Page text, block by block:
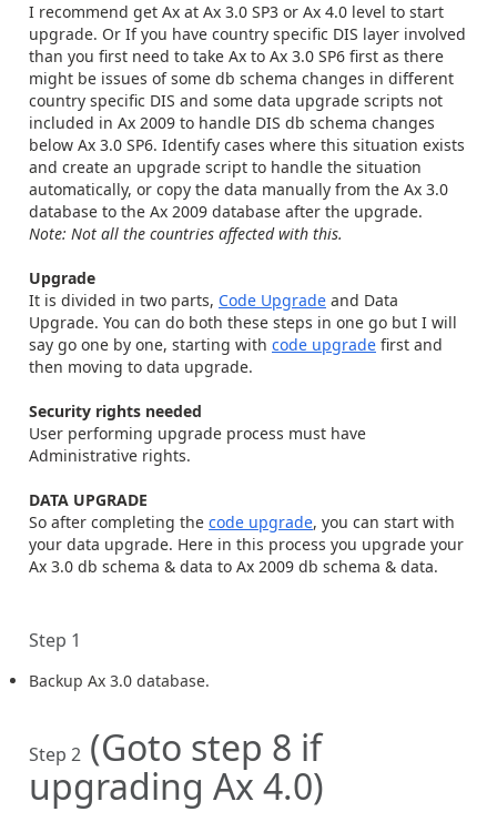
I recommend get Ax at Ax 3.0 SP3 or Ax 4.0 level to start
upgrade. Or If you have country specific DIS layer involved
than you first need to take Ax to Ax 3.0 SP6 first as there
might be issues of some db schema changes in different
country specific DIS and some data upgrade scripts not
included in Ax 2009 to handle DIS db schema changes
below Ax 3.0 SP6. Identify cases where this situation exists
and create an upgrade script to handle the situation
automatically, or copy the data manually from the Ax 3.0
database to the Ax 2009 database after the upgrade.
Note: Not all the countries affected with this.
Upgrade
It is divided in two parts, Code Upgrade and Data
Upgrade. You can do both these steps in one go but I will
say go one by one, starting with code upgrade first and
then moving to data upgrade.
Security rights needed
User performing upgrade process must have
Administrative rights.
DATA UPGRADE
So after completing the code upgrade, you can start with
your data upgrade. Here in this process you upgrade your
Ax 3.0 db schema & data to Ax 2009 db schema & data.
Step 1
Backup Ax 3.0 database.
Step 2 (Goto step 8 if
upgrading Ax 4.0)